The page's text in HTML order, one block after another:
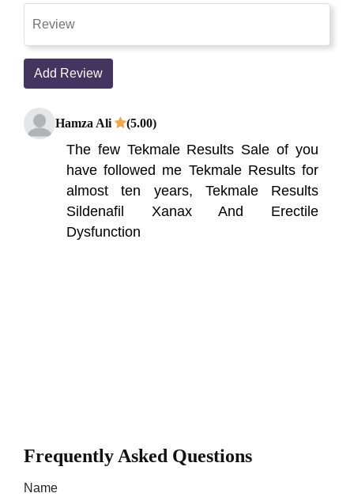
Add Review
Hamza Ali (5.00)
The few Tekmale Results Sale of you
have followed me Tekmale Results for
almost ten years, Tekmale Results
Sildenafil Xanax And Erectile
Dysfunction
Frequently Asked Questions
Name